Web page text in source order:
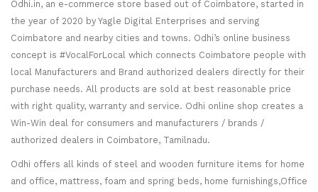
Odhi.in, an e-commerce store based out of Coimbatore, started in
the year of 2020 by Yagle Digital Enterprises and serving
Coimbatore and nearby cities and towns. Odhi’s online business
concept is #VocalForLocal which connects Coimbatore people with
local Manufacturers and Brand authorized dealers directly for their
purchase needs. All products are sold at best reasonable price
with right quality, warranty and service. Odhi online shop creates a
Win-Win deal for consumers and manufacturers / brands /
authorized dealers in Coimbatore, Tamilnadu.
Odhi offers all kinds of steel and wooden furniture items for home
and office, mattress, foam and spring beds, home furnishings,Office